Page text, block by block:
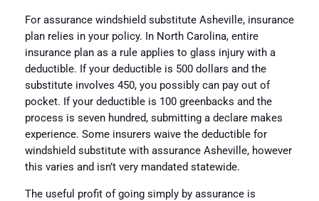
For assurance windshield substitute Asheville, insurance
plan relies in your policy. In North Carolina, entire
insurance plan as a rule applies to glass injury with a
deductible. If your deductible is 500 dollars and the
substitute involves 450, you possibly can pay out of
pocket. If your deductible is 100 greenbacks and the
process is seven hundred, submitting a declare makes
experience. Some insurers waive the deductible for
windshield substitute with assurance Asheville, however
this varies and isn’t very mandated statewide.
The useful profit of going simply by assurance is